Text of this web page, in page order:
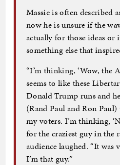
Massie is often described
now he is unsure if the
actually for those ideas or
something else that
“I’m thinking, ‘Wow, the
seems to like these
Donald Trump runs and
(Rand Paul and Ron
my voters. I’m thinking,
for the craziest guy in the
audience laughed. “It was
I’m that guy.”